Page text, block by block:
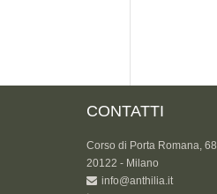
CONTATTI
Corso di Porta Romana, 68
20122 - Milano
info@anthilia.it